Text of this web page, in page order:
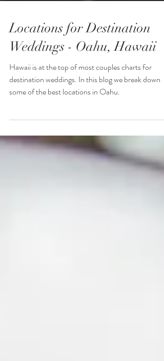
Locations for Destination
Weddings - Oahu, Hawaii
Hawaii is at the top of most couples charts for
some of the best locations in Oahu.